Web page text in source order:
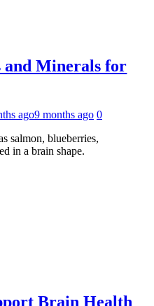
and Minerals for
ago9 months ago 0
Brain Health